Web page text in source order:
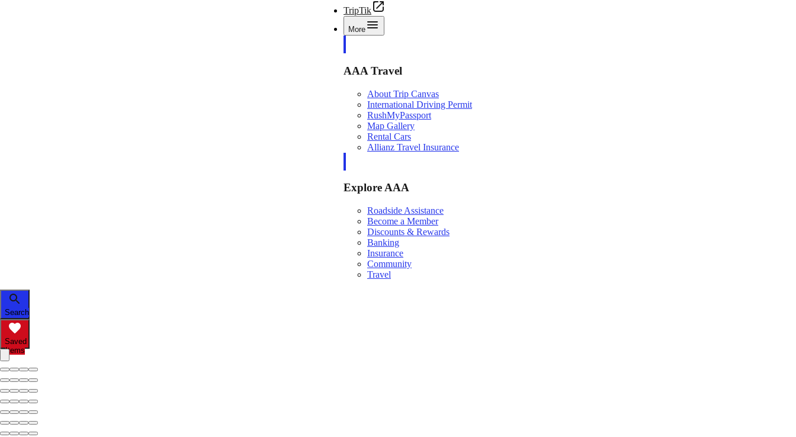
TripTik
More
AAA Travel
About Trip Canvas
International Driving Permit
RushMyPassport
Map Gallery
Rental Cars
Allianz Travel Insurance
Explore AAA
Roadside Assistance
Become a Member
Discounts & Rewards
Banking
Insurance
Community
Travel
Search
Saved
Items